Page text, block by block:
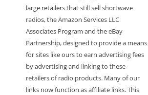
large retailers that still sell shortwave
radios, the Amazon Services LLC
Associates Program and the eBay
Partnership, designed to provide a means
for sites like ours to earn advertising fees
by advertising and linking to these
retailers of radio products. Many of our
links now function as affiliate links. This